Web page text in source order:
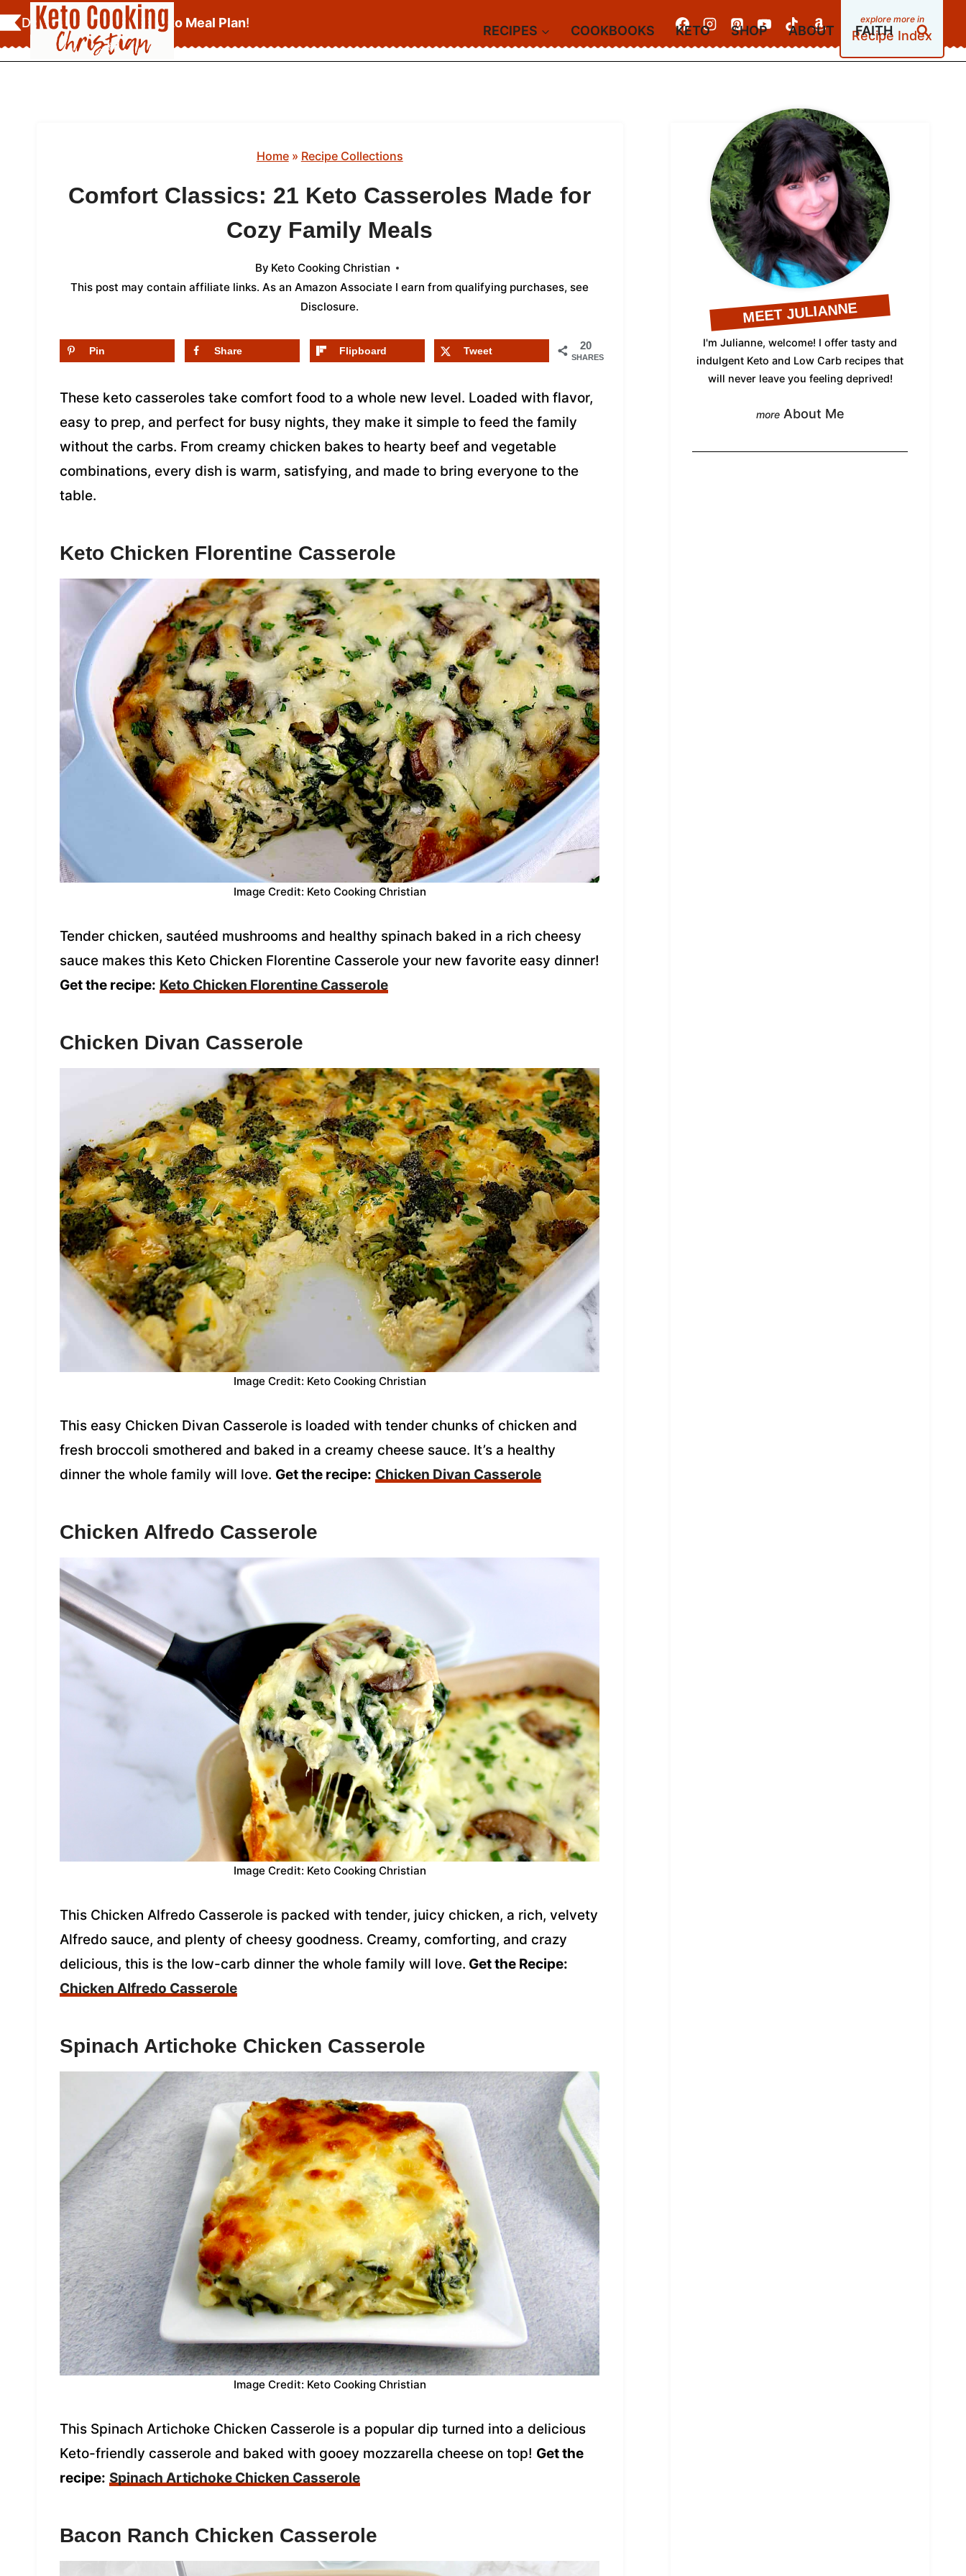
Skip
to
content
Download YourFREE Keto Meal Plan!
Recipe Index
RECIPES COOKBOOKS KETO SHOP ABOUT FAITH
Home» Recipe Collections
Comfort Classics: 21 Keto Casseroles Made for
Cozy Family Meals
By Keto Cooking Christian
This post may contain affiliate links. As an Amazon Associate I earn from qualifying purchases, see
Disclosure.
20
SHARES
Pin Share Flipboard Tweet
These keto casseroles take comfort food to a whole new level. Loaded with flavor,
easy to prep, and perfect for busy nights, they make it simple to feed the family
without the carbs. From creamy chicken bakes to hearty beef and vegetable
combinations, every dish is warm, satisfying, and made to bring everyone to the
table.
Keto Chicken Florentine Casserole
Image Credit: Keto Cooking Christian
Tender chicken, sautéed mushrooms and healthy spinach baked in a rich cheesy
sauce makes this Keto Chicken Florentine Casserole your new favorite easy dinner!
Get the recipe: Keto Chicken Florentine Casserole
Chicken Divan Casserole
Image Credit: Keto Cooking Christian
This easy Chicken Divan Casserole is loaded with tender chunks of chicken and
fresh broccoli smothered and baked in a creamy cheese sauce. It’s a healthy
dinner the whole family will love. Get the recipe: Chicken Divan Casserole
Chicken Alfredo Casserole
Image Credit: Keto Cooking Christian
This Chicken Alfredo Casserole is packed with tender, juicy chicken, a rich, velvety
Alfredo sauce, and plenty of cheesy goodness. Creamy, comforting, and crazy
delicious, this is the low-carb dinner the whole family will love. Get the Recipe:
Chicken Alfredo Casserole
Spinach Artichoke Chicken Casserole
Image Credit: Keto Cooking Christian
This Spinach Artichoke Chicken Casserole is a popular dip turned into a delicious
Keto-friendly casserole and baked with gooey mozzarella cheese on top! Get the
recipe: Spinach Artichoke Chicken Casserole
Bacon Ranch Chicken Casserole
MEET JULIANNE
I'm Julianne, welcome! I offer tasty and
indulgent Keto and Low Carb recipes that
will never leave you feeling deprived!
About Me